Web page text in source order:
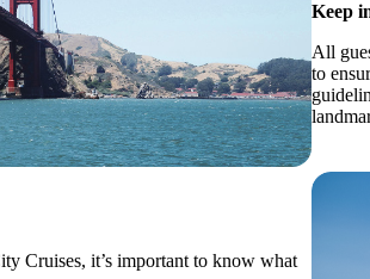
Keep
All
to
Cruises, it’s important to know what